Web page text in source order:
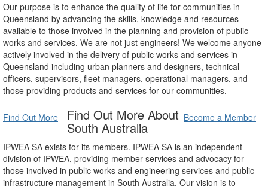
Our purpose is to enhance the quality of life for communities in
Queensland by advancing the skills, knowledge and resources
available to those involved in the planning and provision of public
works and services. We are not just engineers! We welcome anyone
actively involved in the delivery of public works and services in
Queensland including urban planners and designers, technical
officers, supervisors, fleet managers, operational managers, and
those providing products and services for our communities.
Find Out More Become a Member
Find Out More About
South Australia
IPWEA SA exists for its members. IPWEA SA is an independent
division of IPWEA, providing member services and advocacy for
those involved in public works and engineering services and public
infrastructure management in South Australia. Our vision is to